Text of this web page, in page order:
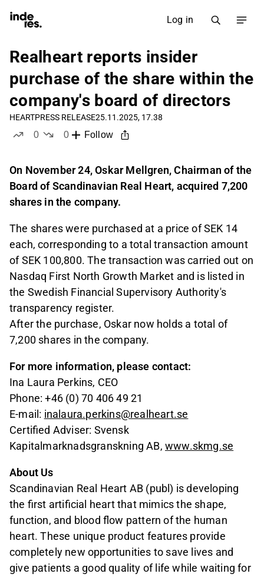
Log in
Realheart reports insider
purchase of the share within the
company's board of directors
HEARTPRESS RELEASE25.11.2025, 17.38
0
0
Follow
On November 24, Oskar Mellgren, Chairman of the
Board of Scandinavian Real Heart, acquired 7,200
shares in the company.
The shares were purchased at a price of SEK 14
each, corresponding to a total transaction amount
of SEK 100,800. The transaction was carried out on
Nasdaq First North Growth Market and is listed in
the Swedish Financial Supervisory Authority's
transparency register.
After the purchase, Oskar now holds a total of
7,200 shares in the company.
For more information, please contact:
Ina Laura Perkins, CEO
Phone: +46 (0) 70 406 49 21
E-mail: inalaura.perkins@realheart.se
Certified Adviser: Svensk
Kapitalmarknadsgranskning AB, www.skmg.se
About Us
Scandinavian Real Heart AB (publ) is developing
the first artificial heart that mimics the shape,
function, and blood flow pattern of the human
heart. These unique product features provide
completely new opportunities to save lives and
give patients a good quality of life while waiting for